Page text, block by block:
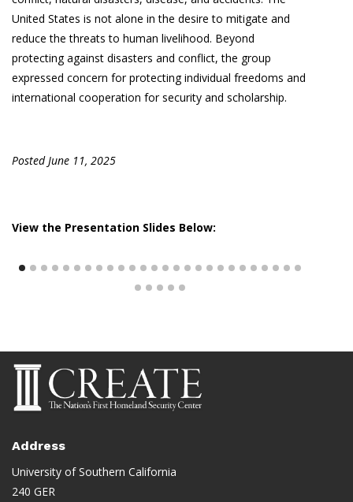
United States is not alone in the desire to mitigate and
reduce the threats to human livelihood. Beyond
protecting against disasters and conflict, the group
expressed concern for protecting individual freedoms and
international cooperation for security and scholarship.
Posted June 11, 2025
View the Presentation Slides Below:
Address
University of Southern California
240 GER